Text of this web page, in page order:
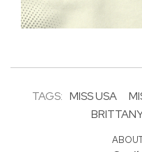
TAGS: MISS USA